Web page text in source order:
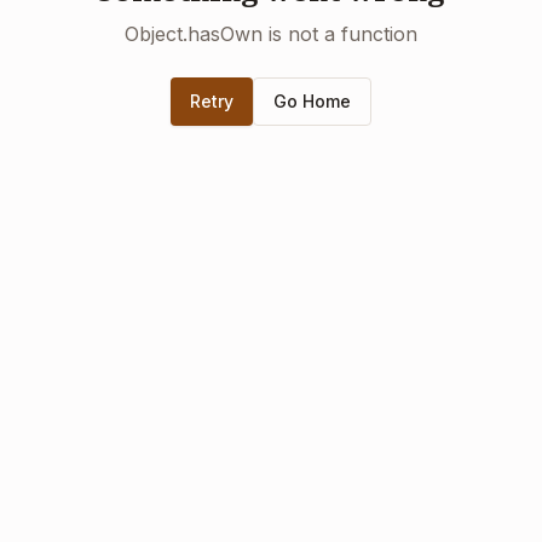
Object.hasOwn is not a function
Retry Go Home